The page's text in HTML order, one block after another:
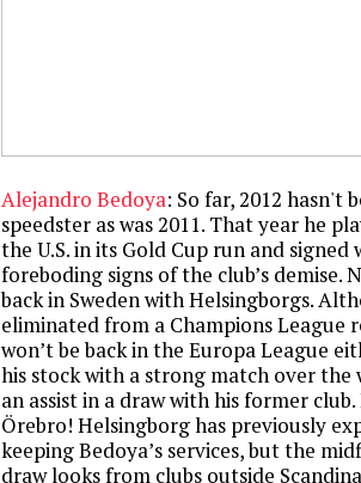
Alejandro Bedoya: So far, 2012 hasn't
speedster as was 2011. That year he
the U.S. in its Gold Cup run and signed
foreboding signs of the club’s demise.
back in Sweden with Helsingborgs.
eliminated from a Champions League
won’t be back in the Europa League
his stock with a strong match over the
an assist in a draw with his former
Örebro! Helsingborg has previously
keeping Bedoya’s services, but the
draw looks from clubs outside